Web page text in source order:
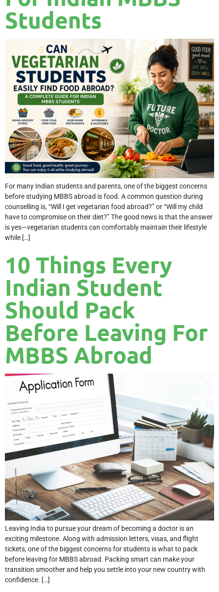
Students
For many Indian students and parents, one of the biggest concerns
before studying MBBS abroad is food. A common question during
counselling is, “Will I get vegetarian food abroad?” or “Will my child
have to compromise on their diet?” The good news is that the answer
is yes—vegetarian students can comfortably maintain their lifestyle
while […]
10 Things Every
Indian Student
Should Pack
Before Leaving For
MBBS Abroad
Leaving India to pursue your dream of becoming a doctor is an
exciting milestone. Along with admission letters, visas, and flight
tickets, one of the biggest concerns for students is what to pack
before leaving for MBBS abroad. Packing smart can make your
transition smoother and help you settle into your new country with
confidence. […]